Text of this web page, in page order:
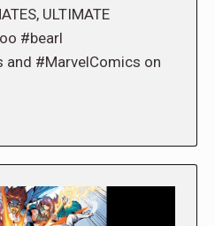
ULTIMATE
#bearl
and #MarvelComics on